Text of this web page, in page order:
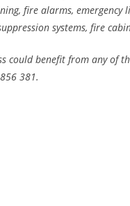
fire alarms, emergency
systems, fire
could benefit from any of
381.